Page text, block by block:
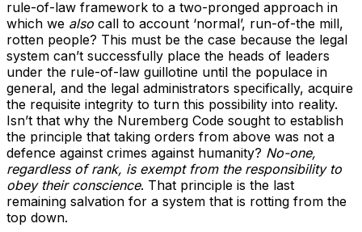
rule-of-law framework to a two-pronged approach in
which we also call to account ‘normal’, run-of-the mill,
rotten people? This must be the case because the legal
system can’t successfully place the heads of leaders
under the rule-of-law guillotine until the populace in
general, and the legal administrators specifically, acquire
the requisite integrity to turn this possibility into reality.
Isn’t that why the Nuremberg Code sought to establish
the principle that taking orders from above was not a
defence against crimes against humanity? No-one,
regardless of rank, is exempt from the responsibility to
obey their conscience. That principle is the last
remaining salvation for a system that is rotting from the
top down.